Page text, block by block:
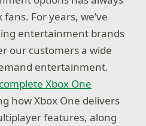
For years, we’ve
entertainment brands
our customers a wide
entertainment.
complete Xbox One
how Xbox One delivers
features, along